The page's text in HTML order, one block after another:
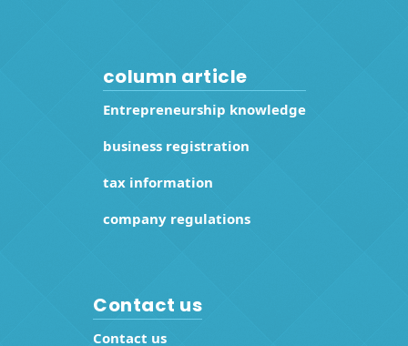
column article
Entrepreneurship knowledge
business registration
tax information
company regulations
Contact us
Contact us